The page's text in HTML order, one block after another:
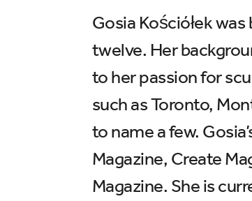
Gosia Kościółek
twelve. Her
to her passion for
such as Toronto,
to name a few.
Magazine, Create
Magazine. She is